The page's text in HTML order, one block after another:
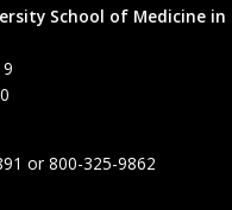
School of Medicine in
or 800-325-9862